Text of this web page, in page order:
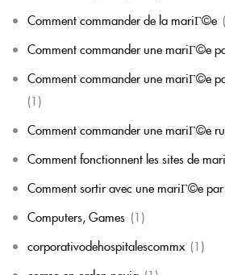
Comment commander de la mariГ©e
Comment commander une mariГ©e
Comment commander une mariГ©e
(1)
Comment commander une mariГ©e
Comment fonctionnent les sites de
Comment sortir avec une mariГ©e
Computers, Games (1)
corporativodehospitalescommx (1)